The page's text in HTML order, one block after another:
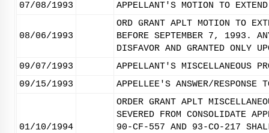
07/08/1993
APPELLANT'S MOTION TO
08/06/1993
ORD GRANT APLT MOTION TO
BEFORE SEPTEMBER 7, 1993.
DISFAVOR AND GRANTED ONLY
09/07/1993
APPELLANT'S MISCELLANEOUS
09/15/1993
APPELLEE'S ANSWER/
01/10/1994
ORDER GRANT APLT
SEVERED FROM CONSOLIDATE
90-CF-557 AND 93-CO-217